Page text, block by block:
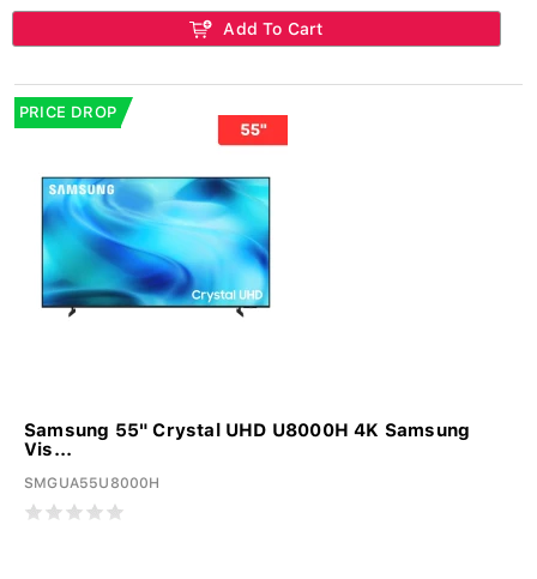
Add To Cart
PRICE DROP
Samsung 55" Crystal UHD U8000H 4K Samsung
Vis...
SMGUA55U8000H